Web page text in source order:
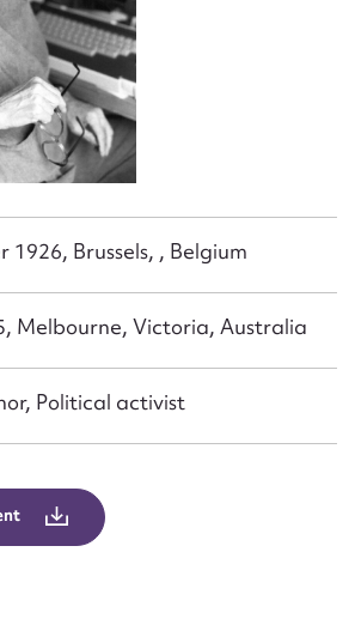
1926, Brussels, , Belgium
Melbourne, Victoria, Australia
Political activist
field*